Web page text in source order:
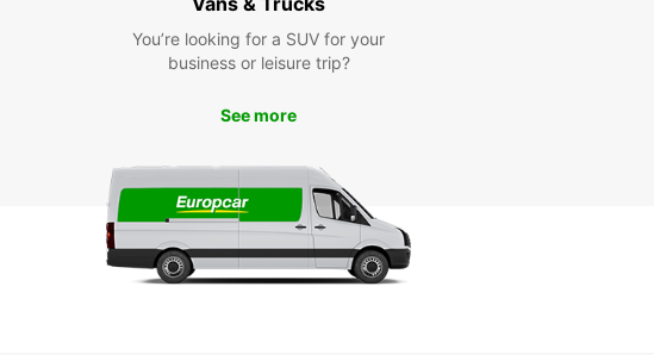
You’re looking for a SUV for your
business or leisure trip?
See more